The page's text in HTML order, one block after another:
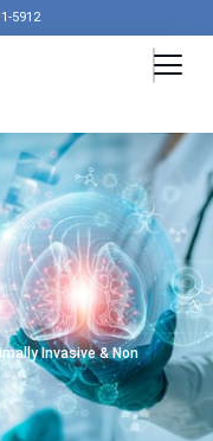
5912
Invasive & Non